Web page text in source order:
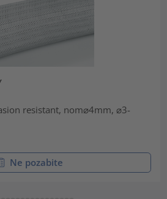
resistant, nom⌀4mm, ⌀3-
Ne pozabite